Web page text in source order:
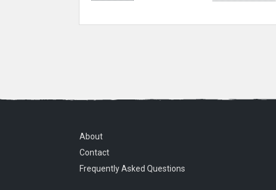
About
Contact
Frequently Asked Questions